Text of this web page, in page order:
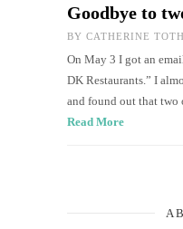
Goodbye to
BY CATHERINE
On May 3 I got an
DK Restaurants.” I
and found out that two
Read More